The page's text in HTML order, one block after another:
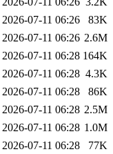
2026-07-11 06:26
83K
2026-07-11 06:26 2.6M
2026-07-11 06:28 164K
2026-07-11 06:28 4.3K
2026-07-11 06:28
86K
2026-07-11 06:28 2.5M
2026-07-11 06:28 1.0M
2026-07-11 06:28
77K